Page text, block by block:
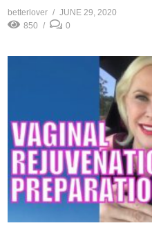
betterlover
JUNE 29, 2020
850
0